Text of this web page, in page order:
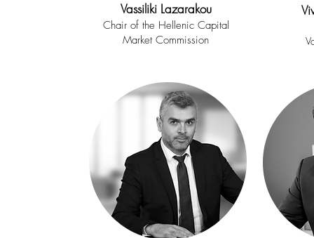
Vassiliki Lazarakou
Chair of the Hellenic Capital
Market Commission